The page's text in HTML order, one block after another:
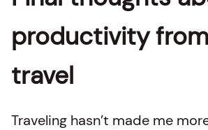
productivity
travel
Traveling hasn’t made me